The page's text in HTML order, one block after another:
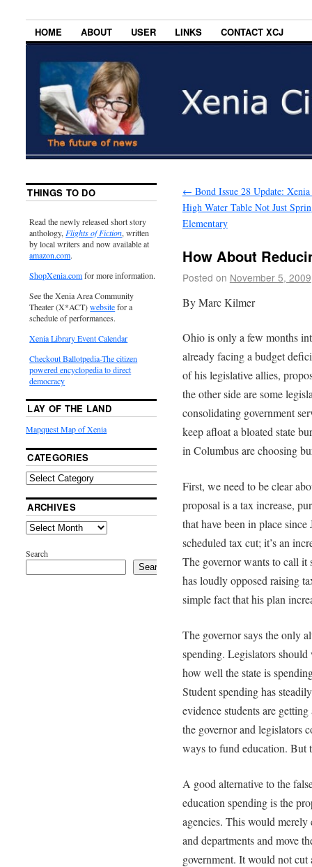
HOME ABOUT USER LINKS CONTACT XCJ
← Bond Issue 28 Update:
High Water Table Not Just
Elementary
How About
Posted on November 5, 2009
By Marc Kilmer
Ohio is only a few months
already facing a budget
of his legislative allies,
the other side are some
consolidating government
keep afloat a bloated state
in Columbus are choosing
First, we need to be clear
proposal is a tax increase,
that have been in place since
scheduled tax cut; it’s an
The governor wants to call it
has loudly opposed raising
simple fact that his plan
The governor says the only
spending. Legislators
how well the state is
Student spending has
evidence students are
the governor and legislators
ways to fund education. But
A good alternative to the
education spending is the
agencies. This would merely
and departments and move
government. It would not cut
THINGS TO DO
Read the newly released short story
anthology, Flights of Fiction, written
by local writers and now available at
amazon.com.
ShopXenia.comfor more information.
See the Xenia Area Community
Theater (X*ACT)websitefor a
schedule of performances.
Xenia Library Event Calendar
Checkout Ballotpedia-The citizen
powered encyclopedia to direct
democracy
LAY OF THE LAND
Mapquest Map of Xenia
CATEGORIES
ARCHIVES
Search
Search